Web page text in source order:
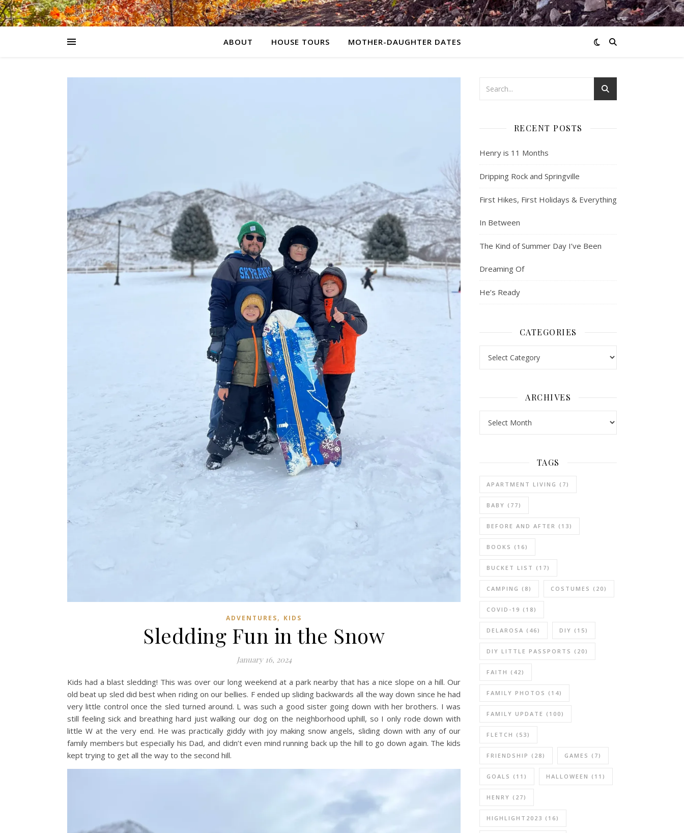
ABOUT HOUSE TOURS MOTHER-DAUGHTER DATES
ADVENTURES, KIDS
Sledding Fun in the Snow
January 16, 2024
Kids had a blast sledding! This was over our long weekend at a park nearby that has a nice slope on a hill. Our
old beat up sled did best when riding on our bellies. F ended up sliding backwards all the way down since he had
very little control once the sled turned around. L was such a good sister going down with her brothers. I was
still feeling sick and breathing hard just walking our dog on the neighborhood uphill, so I only rode down with
little W at the very end. He was practically giddy with joy making snow angels, sliding down with any of our
family members but especially his Dad, and didn’t even mind running back up the hill to go down again. The kids
kept trying to get all the way to the second hill.
RECENT POSTS
Henry is 11 Months
Dripping Rock and Springville
First Hikes, First Holidays & Everything
In Between
The Kind of Summer Day I’ve Been
Dreaming Of
He’s Ready
CATEGORIES
ARCHIVES
TAGS
APARTMENT LIVING (7)
BABY (77)
BEFORE AND AFTER (13)
BOOKS (16)
BUCKET LIST (17)
CAMPING (8) COSTUMES (20)
COVID-19 (18)
DELAROSA (46) DIY (15)
DIY LITTLE PASSPORTS (20)
FAITH (42)
FAMILY PHOTOS (14)
FAMILY UPDATE (100)
FLETCH (53)
FRIENDSHIP (28) GAMES (7)
GOALS (11) HALLOWEEN (11)
HENRY (27)
HIGHLIGHT2023 (16)